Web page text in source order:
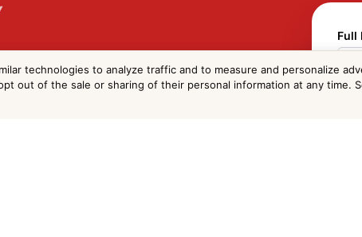
Epoxy Floor
in Cocoa
Full
technologies to analyze traffic and to measure and personalize
out of the sale or sharing of their personal information at any time.